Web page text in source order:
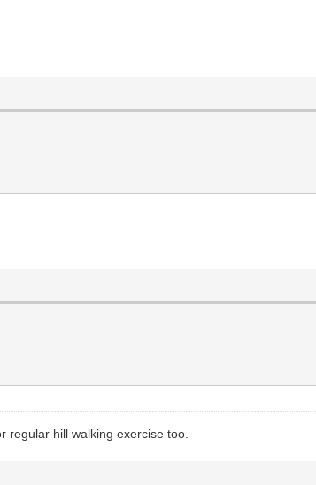
regular hill walking exercise too.